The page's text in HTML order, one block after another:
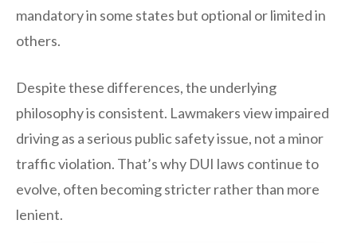
mandatory in some states but optional or limited in
others.
Despite these differences, the underlying
philosophy is consistent. Lawmakers view impaired
driving as a serious public safety issue, not a minor
traffic violation. That’s why DUI laws continue to
evolve, often becoming stricter rather than more
lenient.